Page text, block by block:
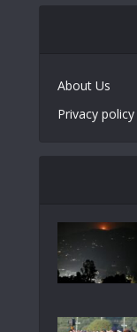
About Us
Privacy policy